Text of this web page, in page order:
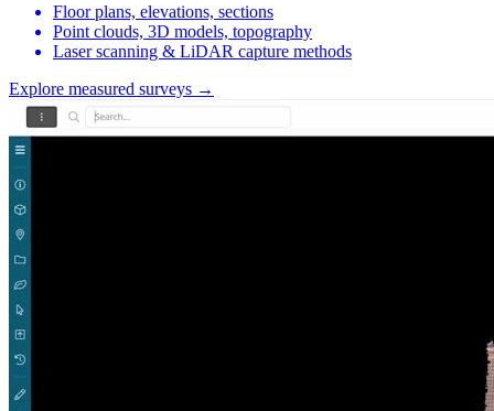
Floor plans, elevations, sections
Point clouds, 3D models, topography
Laser scanning & LiDAR capture methods
Explore measured surveys →